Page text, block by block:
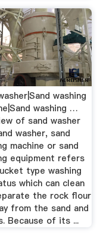
washing
washing …
of sand washer
washer, sand
machine or sand
equipment refers
type washing
which can clean
the rock flour
from the sand and
Because of its ...